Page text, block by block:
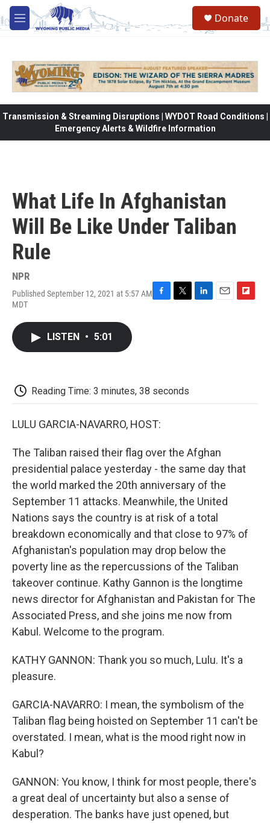
Skip to main content
M
e
Donate
Transmission & Streaming Disruptions | WYDOT Road Conditions |
Emergency Alerts & Wildfire Information
What Life In Afghanistan
Will Be Like Under Taliban
Rule
NPR
Published September 12, 2021 at 5:57 AM
MDT
LISTEN • 5:01
Reading Time: 3 minutes, 38 seconds
LULU GARCIA-NAVARRO, HOST:
The Taliban raised their flag over the Afghan
presidential palace yesterday - the same day that
the world marked the 20th anniversary of the
September 11 attacks. Meanwhile, the United
Nations says the country is at risk of a total
breakdown economically and that close to 97% of
Afghanistan's population may drop below the
poverty line as the repercussions of the Taliban
takeover continue. Kathy Gannon is the longtime
news director for Afghanistan and Pakistan for The
Associated Press, and she joins me now from
Kabul. Welcome to the program.
KATHY GANNON: Thank you so much, Lulu. It's a
pleasure.
GARCIA-NAVARRO: I mean, the symbolism of the
Taliban flag being hoisted on September 11 can't be
overstated. I mean, what is the mood right now in
Kabul?
GANNON: You know, I think for most people, there's
a great deal of uncertainty but also a sense of
desperation. The banks have just opened, but